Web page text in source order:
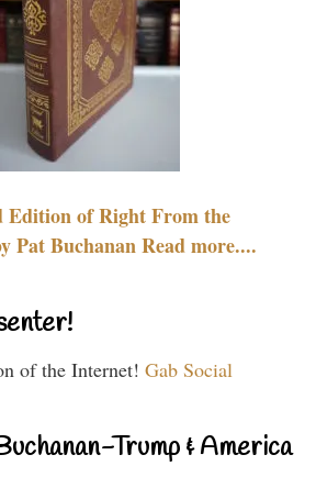
Edition of Right From the
Pat Buchanan Read more....
of the Internet! Gab Social
Trump & America